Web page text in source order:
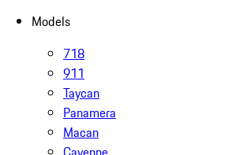
Models
718
911
Taycan
Panamera
Macan